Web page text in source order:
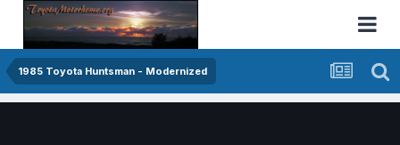
1985 Toyota Huntsman - Modernized